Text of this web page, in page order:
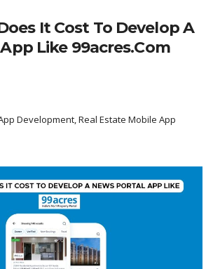
It Cost To Develop A
Like 99acres.com
Development, Real Estate Mobile App